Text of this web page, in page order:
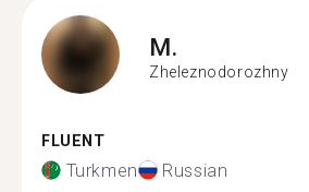
M.
Zheleznodorozhny
FLUENT
Turkmen Russian